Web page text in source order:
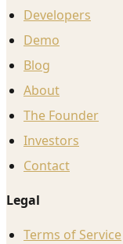
Developers
Demo
Blog
About
The Founder
Investors
Contact
Legal
Terms of Service